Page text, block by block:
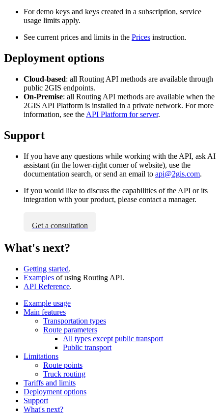
For demo keys and keys created in a subscription, service
usage limits apply.
See current prices and limits in the Prices instruction.
Deployment options
Cloud-based: all Routing API methods are available through
public 2GIS endpoints.
On-Premise: all Routing API methods are available when the
2GIS API Platform is installed in a private network. For more
information, see the API Platform for server.
Support
If you have any questions while working with the API, ask AI
assistant (in the lower-right corner of website), use the
documentation search, or send an email to api@2gis.com.
If you would like to discuss the capabilities of the API or its
integration with your product, please contact a manager.
Get a consultation
What's next?
Getting started.
Examples of using Routing API.
API Reference.
Example usage
Main features
Transportation types
Route parameters
All types except public transport
Public transport
Limitations
Route points
Truck routing
Tariffs and limits
Deployment options
Support
What's next?